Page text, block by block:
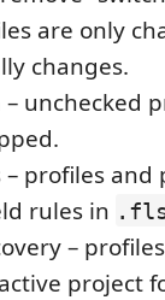
are only
changes.
unchecked
profiles and
rules in
–
project